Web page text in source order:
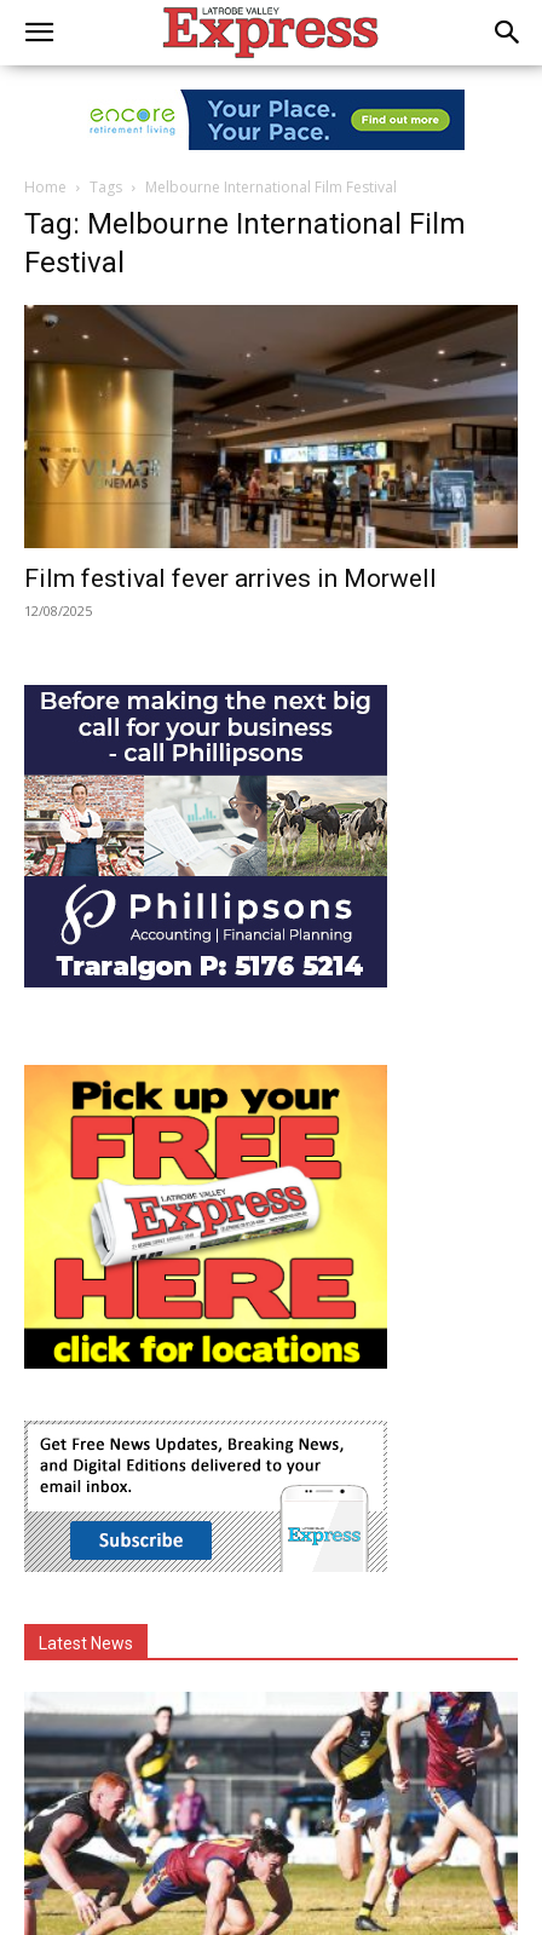
Home Tags Melbourne International Film Festival
Tag: Melbourne International Film
Festival
Film festival fever arrives in Morwell
12/08/2025
Latest News